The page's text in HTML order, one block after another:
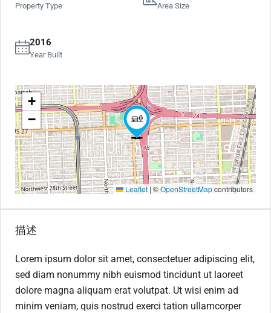
Property Type Area Size
2016
Year Built
+
−
Leaflet | ©OpenStreetMapcontributors
描述
Lorem ipsum dolor sit amet, consectetuer adipiscing elit,
sed diam nonummy nibh euismod tincidunt ut laoreet
dolore magna aliquam erat volutpat. Ut wisi enim ad
minim veniam, quis nostrud exerci tation ullamcorper